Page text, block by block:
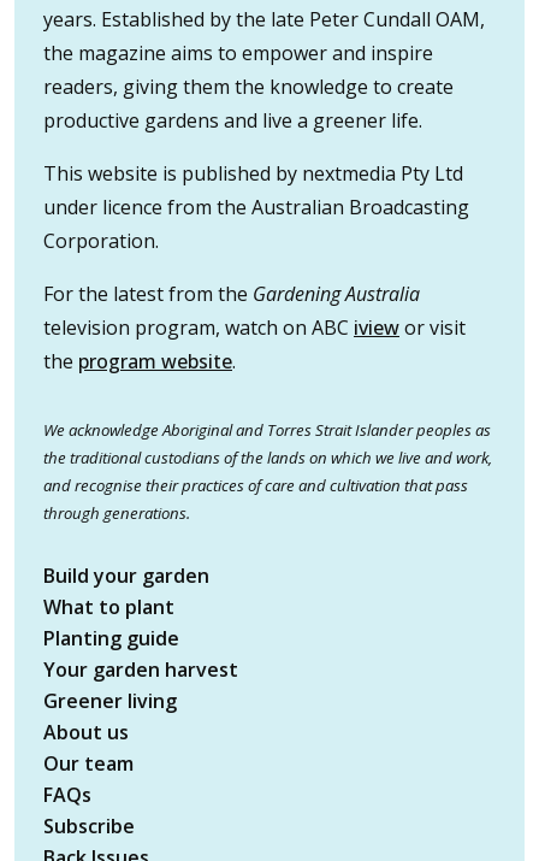
years. Established by the late Peter Cundall OAM,
the magazine aims to empower and inspire
readers, giving them the knowledge to create
productive gardens and live a greener life.
This website is published by nextmedia Pty Ltd
under licence from the Australian Broadcasting
Corporation.
For the latest from the Gardening Australia
television program, watch on ABC iviewor visit
the program website.
We acknowledge Aboriginal and Torres Strait Islander peoples as
the traditional custodians of the lands on which we live and work,
and recognise their practices of care and cultivation that pass
through generations.
Build your garden
What to plant
Planting guide
Your garden harvest
Greener living
About us
Our team
FAQs
Subscribe